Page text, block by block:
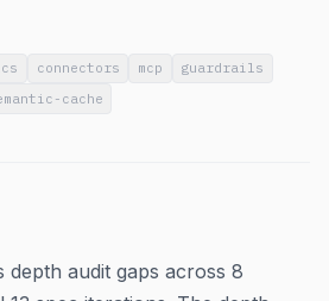
connectors mcp
guardrails
cache
depth audit gaps across 8